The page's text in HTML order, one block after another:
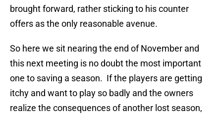
brought forward, rather sticking to his counter
offers as the only reasonable avenue.
So here we sit nearing the end of November and
this next meeting is no doubt the most important
one to saving a season. If the players are getting
itchy and want to play so badly and the owners
realize the consequences of another lost season,